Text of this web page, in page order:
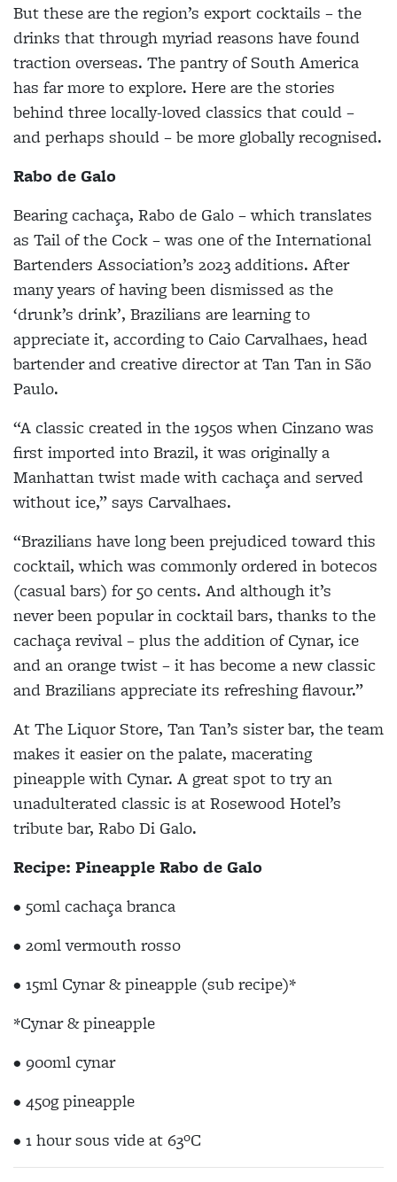
But these are the region’s export cocktails – the
drinks that through myriad reasons have found
traction overseas. The pantry of South America
has far more to explore. Here are the stories
behind three locally-loved classics that could –
and perhaps should – be more globally recognised.
Rabo de Galo
Bearing cachaça, Rabo de Galo – which translates
as Tail of the Cock – was one of the International
Bartenders Association’s 2023 additions. After
many years of having been dismissed as the
‘drunk’s drink’, Brazilians are learning to
appreciate it, according to Caio Carvalhaes, head
bartender and creative director at Tan Tan in São
Paulo.
“A classic created in the 1950s when Cinzano was
first imported into Brazil, it was originally a
Manhattan twist made with cachaça and served
without ice,” says Carvalhaes.
“Brazilians have long been prejudiced toward this
cocktail, which was commonly ordered in botecos
(casual bars) for 50 cents. And although it’s
never been popular in cocktail bars, thanks to the
cachaça revival – plus the addition of Cynar, ice
and an orange twist – it has become a new classic
and Brazilians appreciate its refreshing flavour.”
At The Liquor Store, Tan Tan’s sister bar, the team
makes it easier on the palate, macerating
pineapple with Cynar. A great spot to try an
unadulterated classic is at Rosewood Hotel’s
tribute bar, Rabo Di Galo.
Recipe: Pineapple Rabo de Galo
• 50ml cachaça branca
• 20ml vermouth rosso
• 15ml Cynar & pineapple (sub recipe)*
*Cynar & pineapple
• 900ml cynar
• 450g pineapple
• 1 hour sous vide at 63ºC